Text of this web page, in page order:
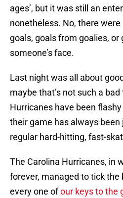
ages’, but it was still an
nonetheless. No, there
goals, goals from goalies,
someone’s face.
Last night was all about
maybe that’s not such a
Hurricanes have been
their game has always been
regular hard-hitting, fast-
The Carolina Hurricanes, in
forever, managed to tick the
every one ofour keys to the